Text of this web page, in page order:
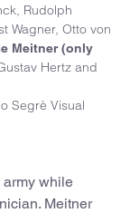
Rudolph
Wagner, Otto von
Meitner (only
Hertz and
Segrè Visual
army while
Meitner